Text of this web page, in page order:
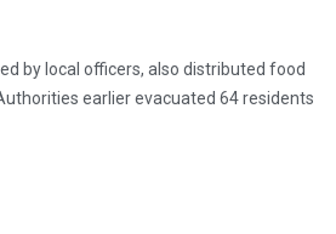
by local officers, also distributed food
earlier evacuated 64 residents